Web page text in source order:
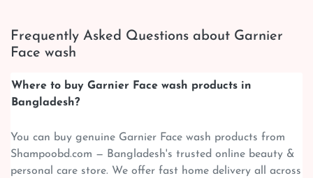
Frequently Asked Questions about Garnier
Face wash
Where to buy Garnier Face wash products in
Bangladesh?
You can buy genuine Garnier Face wash products from
Shampoobd.com — Bangladesh's trusted online beauty &
personal care store. We offer fast home delivery all across